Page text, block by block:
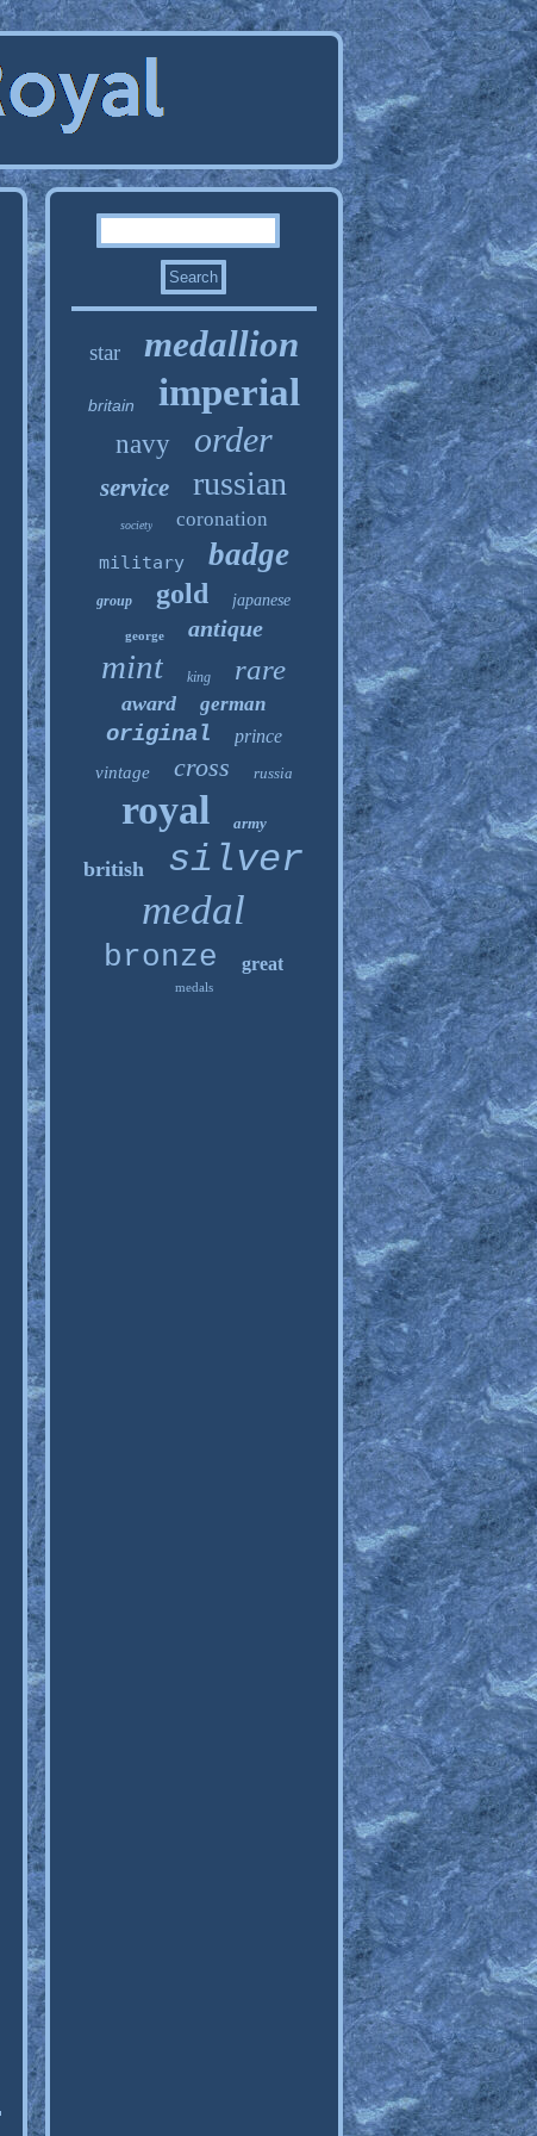
star medallion
britain imperial
navy order
service russian
society coronation
military badge
group gold japanese
george antique
mint king rare
award german
original prince
vintage cross russia
royal army
british silver
medal
bronze great
medals